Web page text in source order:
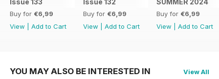
Buy for €6,99
View
Add to Cart
Buy for €6,99
View
Add to Cart
Buy for €6,99
View
Add to Cart
YOU MAY ALSO BE INTERESTED IN View All